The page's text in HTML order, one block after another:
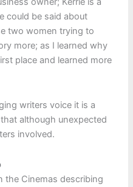
could be said about
two women trying to
more; as I learned why
place and learned more
writers voice it is a
although unexpected
involved.
the Cinemas describing